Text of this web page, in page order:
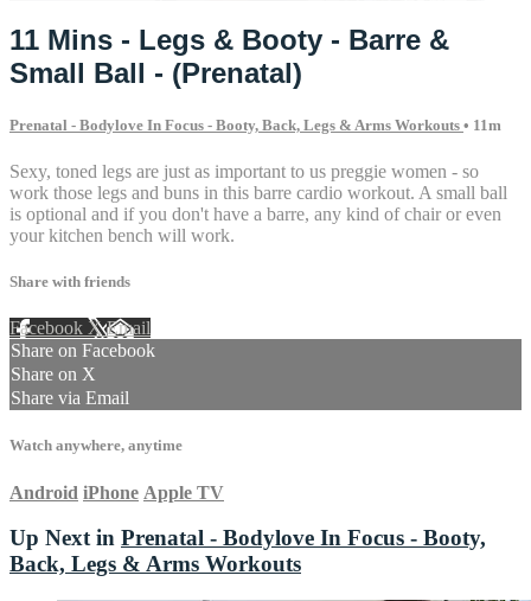
11 Mins - Legs & Booty - Barre &
Small Ball - (Prenatal)
Prenatal - Bodylove In Focus - Booty, Back, Legs & Arms Workouts • 11m
Sexy, toned legs are just as important to us preggie women - so
work those legs and buns in this barre cardio workout. A small ball
is optional and if you don't have a barre, any kind of chair or even
your kitchen bench will work.
Share with friends
Facebook XEmail
Share on Facebook
Share on X
Share via Email
Watch anywhere, anytime
Android iPhone Apple TV
Up Next in Prenatal - Bodylove In Focus - Booty,
Back, Legs & Arms Workouts